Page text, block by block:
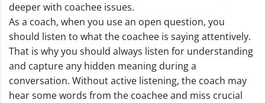
deeper with coachee issues.
As a coach, when you use an open question, you
should listen to what the coachee is saying attentively.
That is why you should always listen for understanding
and capture any hidden meaning during a
conversation. Without active listening, the coach may
hear some words from the coachee and miss crucial